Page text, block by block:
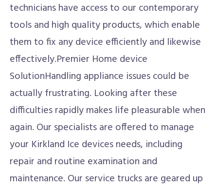
technicians have access to our contemporary
tools and high quality products, which enable
them to fix any device efficiently and likewise
effectively.Premier Home device
SolutionHandling appliance issues could be
actually frustrating. Looking after these
difficulties rapidly makes life pleasurable when
again. Our specialists are offered to manage
your Kirkland Ice devices needs, including
repair and routine examination and
maintenance. Our service trucks are geared up